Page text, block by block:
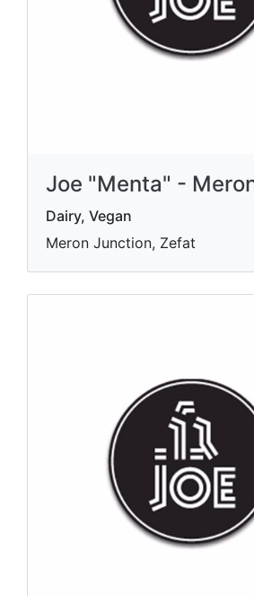
Joe "Menta" -
Dairy, Vegan
Meron Junction, Zefat